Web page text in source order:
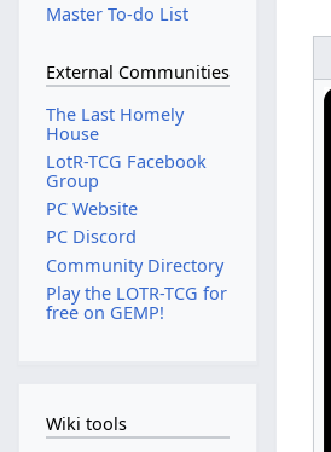
Master To-do List
External Communities
The Last Homely
House
LotR-TCG Facebook
Group
PC Website
PC Discord
Community Directory
Play the LOTR-TCG for
free on GEMP!
Wiki tools